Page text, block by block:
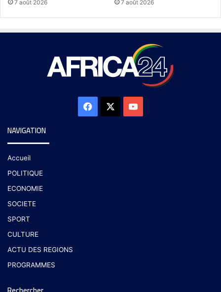
7 août 2026 7 août 2026
NAVIGATION
Accueil
POLITIQUE
ECONOMIE
SOCIETE
SPORT
CULTURE
ACTU DES REGIONS
PROGRAMMES